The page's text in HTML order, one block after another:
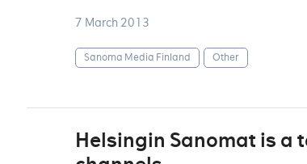
7 March 2013
Sanoma Media Finland Other
Helsingin Sanomat is a